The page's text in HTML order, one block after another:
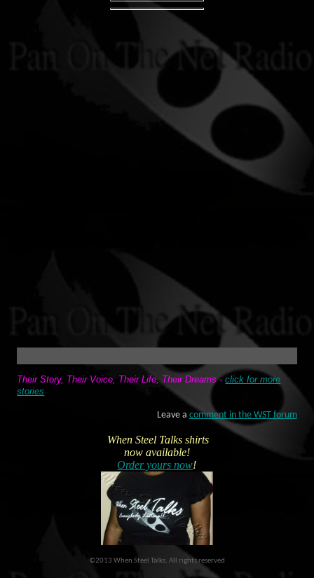
Their Story, Their Voice, Their Life, Their Dreams-click for more
stories
Leave a comment in the WST forum
When Steel Talks shirts
now available!
Order yours now!
©2013 When Steel Talks. All rights reserved